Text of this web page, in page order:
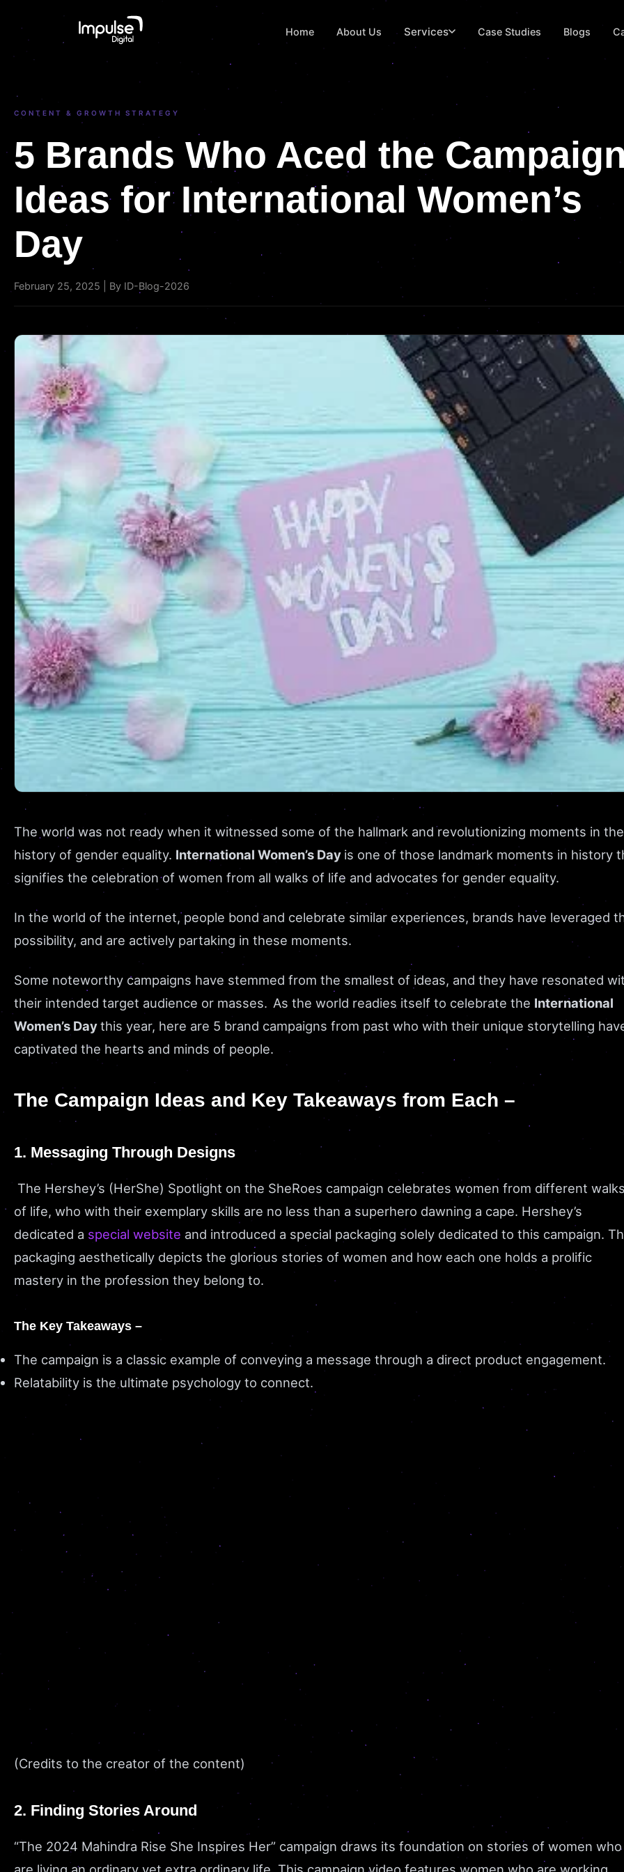
Home About Us Services Case Studies Blogs
CONTENT & GROWTH STRATEGY
5 Brands Who Aced the Campaign
Ideas for International Women’s
Day
February 25, 2025 | By ID-Blog-2026
The world was not ready when it witnessed some of the hallmark and revolutionizing moments in the
history of gender equality. International Women’s Day is one of those landmark moments in history
signifies the celebration of women from all walks of life and advocates for gender equality.
In the world of the internet, people bond and celebrate similar experiences, brands have leveraged
possibility, and are actively partaking in these moments.
Some noteworthy campaigns have stemmed from the smallest of ideas, and they have resonated
their intended target audience or masses. As the world readies itself to celebrate the International
Women’s Daythis year, here are 5 brand campaigns from past who with their unique storytelling
captivated the hearts and minds of people.
The Campaign Ideas and Key Takeaways from Each –
1. Messaging Through Designs
The Hershey’s (HerShe) Spotlight on the SheRoes campaign celebrates women from different walks
of life, who with their exemplary skills are no less than a superhero dawning a cape. Hershey’s
dedicated a special website and introduced a special packaging solely dedicated to this campaign.
packaging aesthetically depicts the glorious stories of women and how each one holds a prolific
mastery in the profession they belong to.
The Key Takeaways –
The campaign is a classic example of conveying a message through a direct product engagement.
Relatability is the ultimate psychology to connect.
(Credits to the creator of the content)
2. Finding Stories Around
“The 2024 Mahindra Rise She Inspires Her” campaign draws its foundation on stories of women who